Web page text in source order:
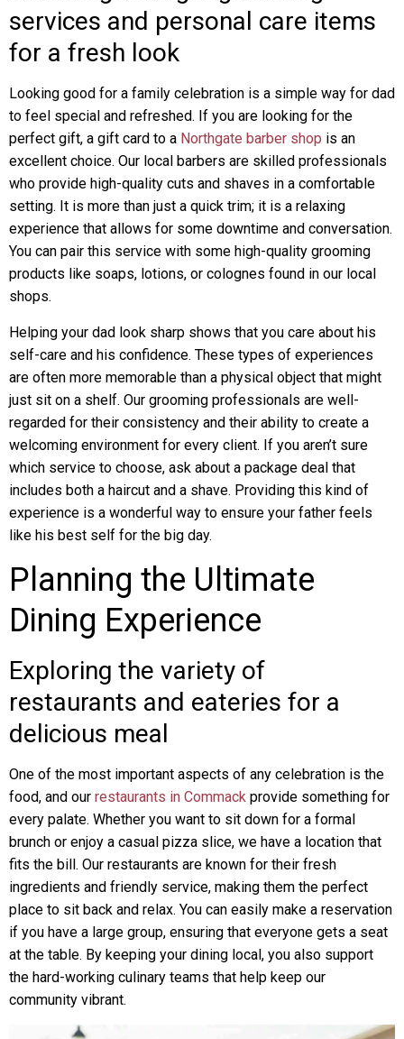
services and personal care items
for a fresh look
Looking good for a family celebration is a simple way for dad
to feel special and refreshed. If you are looking for the
perfect gift, a gift card to a Northgate barber shop is an
excellent choice. Our local barbers are skilled professionals
who provide high-quality cuts and shaves in a comfortable
setting. It is more than just a quick trim; it is a relaxing
experience that allows for some downtime and conversation.
You can pair this service with some high-quality grooming
products like soaps, lotions, or colognes found in our local
shops.
Helping your dad look sharp shows that you care about his
self-care and his confidence. These types of experiences
are often more memorable than a physical object that might
just sit on a shelf. Our grooming professionals are well-
regarded for their consistency and their ability to create a
welcoming environment for every client. If you aren’t sure
which service to choose, ask about a package deal that
includes both a haircut and a shave. Providing this kind of
experience is a wonderful way to ensure your father feels
like his best self for the big day.
Planning the Ultimate
Dining Experience
Exploring the variety of
restaurants and eateries for a
delicious meal
One of the most important aspects of any celebration is the
food, and our restaurants in Commack provide something for
every palate. Whether you want to sit down for a formal
brunch or enjoy a casual pizza slice, we have a location that
fits the bill. Our restaurants are known for their fresh
ingredients and friendly service, making them the perfect
place to sit back and relax. You can easily make a reservation
if you have a large group, ensuring that everyone gets a seat
at the table. By keeping your dining local, you also support
the hard-working culinary teams that help keep our
community vibrant.